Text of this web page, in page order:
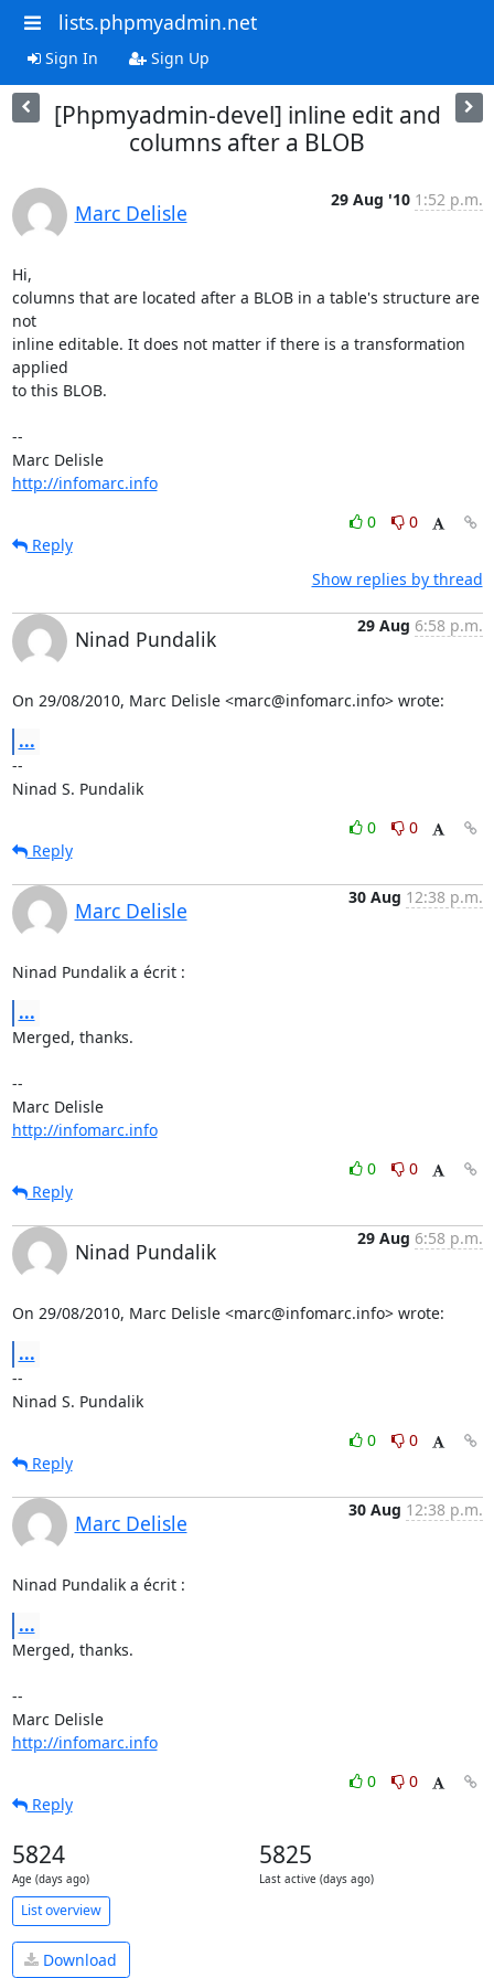
lists.phpmyadmin.net
Sign In Sign Up
[Phpmyadmin-devel] inline edit and
columns after a BLOB
Marc Delisle
29 Aug '10 1:52 p.m.
Hi,
columns that are located after a BLOB in a table's structure are
not
inline editable. It does not matter if there is a transformation
applied
to this BLOB.
--
Marc Delisle
http://infomarc.info
0
0
Reply
Show replies by thread
Ninad Pundalik
29 Aug 6:58 p.m.
On 29/08/2010, Marc Delisle <marc@infomarc.info> wrote:
...
--
Ninad S. Pundalik
0
0
Reply
Marc Delisle
30 Aug 12:38 p.m.
Ninad Pundalik a écrit :
...
Merged, thanks.
--
Marc Delisle
http://infomarc.info
0
0
Reply
Ninad Pundalik
29 Aug 6:58 p.m.
On 29/08/2010, Marc Delisle <marc@infomarc.info> wrote:
...
--
Ninad S. Pundalik
0
0
Reply
Marc Delisle
30 Aug 12:38 p.m.
Ninad Pundalik a écrit :
...
Merged, thanks.
--
Marc Delisle
http://infomarc.info
0
0
Reply
5824
Age (days ago)
5825
Last active (days ago)
List overview
Download